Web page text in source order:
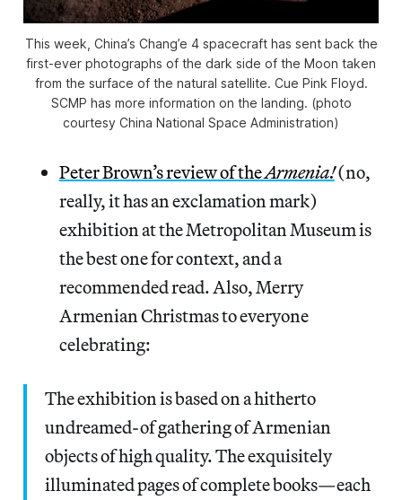
This week, China’s Chang’e 4 spacecraft has sent back the
first-ever photographs of the dark side of the Moon taken
from the surface of the natural satellite. Cue Pink Floyd.
SCMP has more information on the landing. (photo
courtesy China National Space Administration)
Peter Brown’s review of theArmenia!(no,
really, it has an exclamation mark)
exhibition at the Metropolitan Museum is
the best one for context, and a
recommended read. Also, Merry
Armenian Christmas to everyone
celebrating:
The exhibition is based on a hitherto
undreamed-of gathering of Armenian
objects of high quality. The exquisitely
illuminated pages of complete books—each